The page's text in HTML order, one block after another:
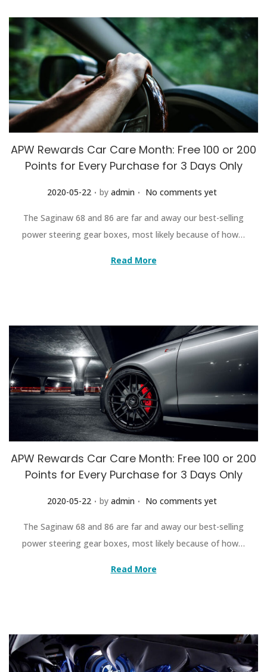
APW Rewards Car Care Month: Free 100 or 200
Points for Every Purchase for 3 Days Only
Posted on
2020-05-22 . by admin . No comments yet
The Saginaw 68 and 86 are far and away our best-selling
power steering gear boxes, most likely because of how…
Read More
APW Rewards Car Care Month: Free 100 or 200
Points for Every Purchase for 3 Days Only
Posted on
2020-05-22 . by admin . No comments yet
The Saginaw 68 and 86 are far and away our best-selling
power steering gear boxes, most likely because of how…
Read More